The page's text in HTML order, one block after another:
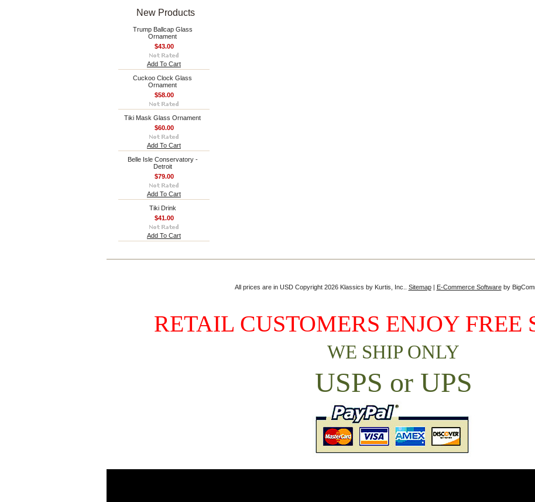
New Products
Trump Ballcap Glass
Ornament
$43.00
Add To Cart
Cuckoo Clock Glass
Ornament
$58.00
Tiki Mask Glass Ornament
$60.00
Add To Cart
Belle Isle Conservatory -
Detroit
$79.00
Add To Cart
Tiki Drink
$41.00
Add To Cart
All prices are in USDCopyright 2026 Klassics by Kurtis, Inc.. Sitemap| E-Commerce Softwareby
RETAIL CUSTOMERS ENJOY FREE
WE SHIP ONLY
USPS or UPS